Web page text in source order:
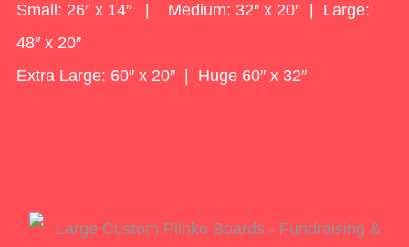
Small: 26″ x 14″ | Medium: 32″ x 20″ | Large:
48″ x 20″
Extra Large: 60″ x 20″ | Huge 60″ x 32″